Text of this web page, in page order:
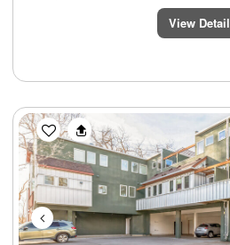
View Detail
Previous